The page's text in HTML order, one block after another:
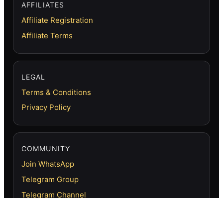
AFFILIATES
Affiliate Registration
Affiliate Terms
LEGAL
Terms & Conditions
Privacy Policy
COMMUNITY
Join WhatsApp
Telegram Group
Telegram Channel